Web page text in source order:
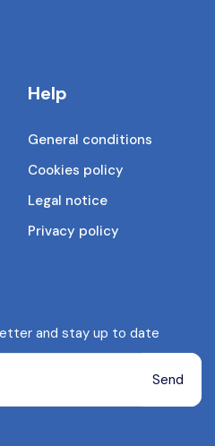
Help
General conditions
Cookies policy
Legal notice
Privacy policy
and stay up to date